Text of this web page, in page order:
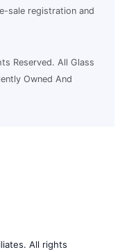
sale registration and
Reserved. All Glass
Owned And
All rights